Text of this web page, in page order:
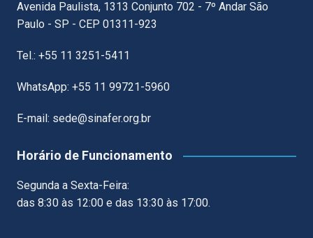
Avenida Paulista, 1313 Conjunto 702 - 7º Andar São
Paulo - SP - CEP 01311-923
Tel.: +55 11 3251-5411
WhatsApp: +55 11 99721-5960
E-mail: sede@sinafer.org.br
Horário de Funcionamento
Segunda a Sexta-Feira:
das 8:30 às 12:00 e das 13:30 às 17:00.